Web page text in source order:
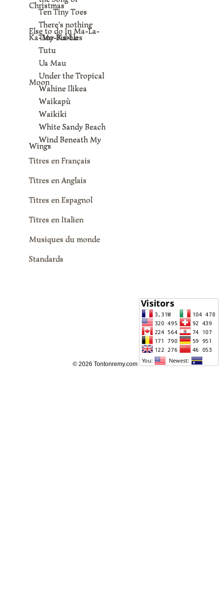
Christmas
Ten Tiny Toes
There's nothing
Else to do In Ma-La-
Ka-Mo-Ka-Lu
Tiny Bubbles
Tutu
Ua Mau
Under the Tropical
Moon
Wahine Ilikea
Waikapù
Waikiki
White Sandy Beach
Wind Beneath My
Wings
Titres en Français
Titres en Anglais
Titres en Espagnol
Titres en Italien
Musiques du monde
Standards
© 2026 Tontonremy.com